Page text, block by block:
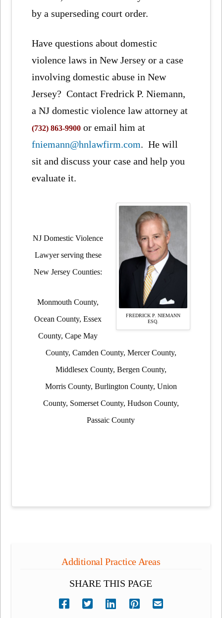
by a superseding court order.
Have questions about domestic
violence laws in New Jersey or a case
involving domestic abuse in New
Jersey? Contact Fredrick P. Niemann,
a NJ domestic violence law attorney at
(732) 863-9900 or email him at
fniemann@hnlawfirm.com. He will
sit and discuss your case and help you
evaluate it.
FREDRICK P. NIEMANN
ESQ.
NJ Domestic Violence
Lawyer serving these
New Jersey Counties:
Monmouth County,
Ocean County, Essex
County, Cape May
County, Camden County, Mercer County,
Middlesex County, Bergen County,
Morris County, Burlington County, Union
County, Somerset County, Hudson County,
Passaic County
Additional Practice Areas
SHARE THIS PAGE